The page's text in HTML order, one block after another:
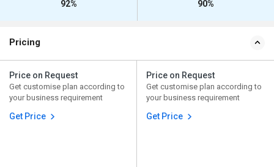
92% 90%
Pricing
Price on Request
Get customise plan according to
your business requirement
Get Price
Price on Request
Get customise plan according to
your business requirement
Get Price